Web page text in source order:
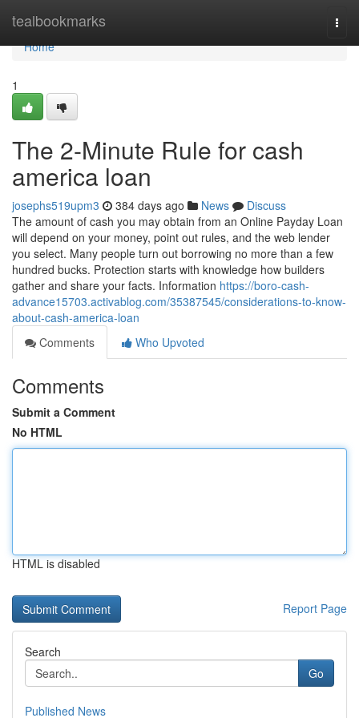
tealbookmarks
Home
Home
1
The 2-Minute Rule for cash
america loan
josephs519upm3 384 days ago News
Discuss
The amount of cash you may obtain from an Online Payday Loan
will depend on your money, point out rules, and the web lender
you select. Many people turn out borrowing no more than a few
hundred bucks. Protection starts with knowledge how builders
gather and share your facts. Information https://boro-cash-
advance15703.activablog.com/35387545/considerations-to-know-
about-cash-america-loan
Comments
Who Upvoted
Comments
Submit a Comment
No HTML
HTML is disabled
Report Page
Search
Go
Published News